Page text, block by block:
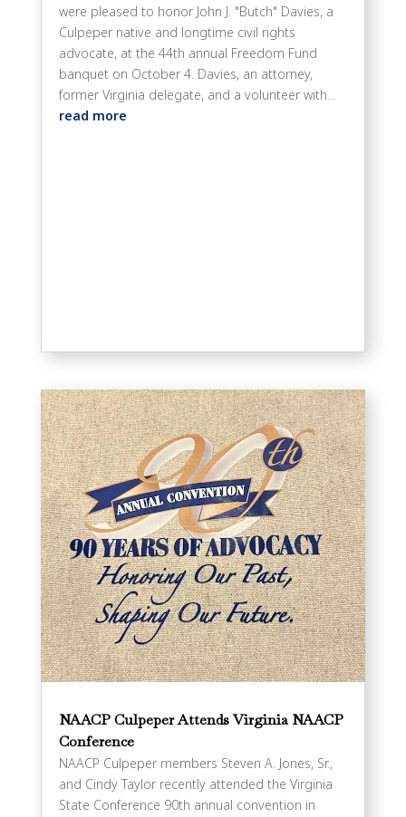
were pleased to honor John J. "Butch" Davies, a
Culpeper native and longtime civil rights
advocate, at the 44th annual Freedom Fund
banquet on October 4. Davies, an attorney,
former Virginia delegate, and a volunteer with...
read more
NAACP Culpeper Attends Virginia NAACP
Conference
NAACP Culpeper members Steven A. Jones, Sr.,
and Cindy Taylor recently attended the Virginia
State Conference 90th annual convention in